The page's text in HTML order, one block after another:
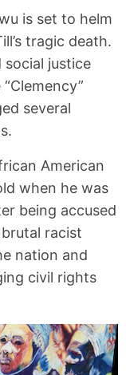
is set to helm
tragic death.
justice
several
American
when he was
being accused
racist
nation and
civil rights